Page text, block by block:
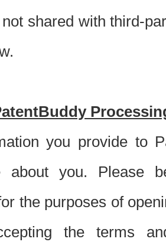
shared with third-
you provide to
about you. Please
the purposes of
the terms